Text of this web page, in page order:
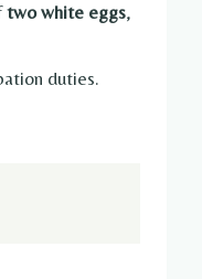
two white eggs,
duties.